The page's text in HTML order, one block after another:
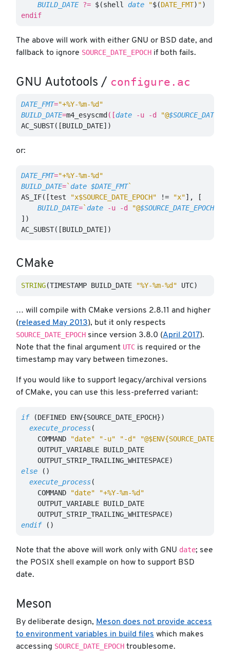
BUILD_DATE ?= $(shell date "$(DATE_FMT) ")
endif
The above will work with either GNU or BSD date, and
fallback to ignore SOURCE_DATE_EPOCH if both fails.
GNU Autotools / configure.ac
DATE_FMT="+%Y-%m-%d"
BUILD_DATE=m4_esyscmd ([date -u -d "@
AC_SUBST([BUILD_DATE])
or:
DATE_FMT="+%Y-%m-%d"
BUILD_DATE=`date $DATE_FMT`
AS_IF([test
"x$SOURCE_DATE_EPOCH" != "x"],
[
BUILD_DATE=`date -u -d "@$SOURCE_DATE_EPOCH
])
AC_SUBST([BUILD_DATE])
CMake
STRING(TIMESTAMP BUILD_DATE "%Y-%m-%d" UTC)
… will compile with CMake versions 2.8.11 and higher
(released May 2013), but it only respects
SOURCE_DATE_EPOCH since version 3.8.0 (April 2017).
Note that the final argument UTC is required or the
timestamp may vary between timezones.
If you would like to support legacy/archival versions
of CMake, you can use this less-preferred variant:
if (DEFINED ENV{SOURCE_DATE_EPOCH})
execute_process(
    COMMAND
"date" "-u" "-d"
    OUTPUT_VARIABLE BUILD_DATE
    OUTPUT_STRIP_TRAILING_WHITESPACE
)
else
()
execute_process(
    COMMAND
"date"
"+%Y-%m-%d"
    OUTPUT_VARIABLE BUILD_DATE
    OUTPUT_STRIP_TRAILING_WHITESPACE
)
endif
()
Note that the above will work only with GNU date; see
the POSIX shell example on how to support BSD
date.
Meson
By deliberate design, Meson does not provide access
to environment variables in build files which makes
accessing SOURCE_DATE_EPOCH troublesome.